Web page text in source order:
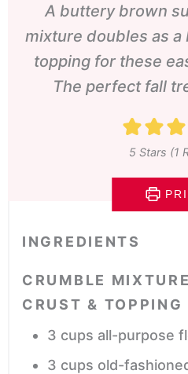
A buttery brown
mixture doubles as
topping for these
The perfect fall
5Stars (1
INGREDIENTS
CRUMBLE
CRUST & TOPPING
3 cups all-purpose
3 cups old-